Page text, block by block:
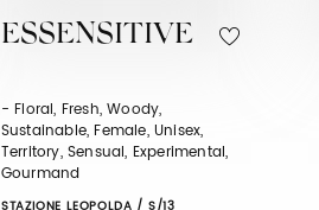
ESSENSITIVE
- Floral, Fresh, Woody,
Sustainable, Female, Unisex,
Territory, Sensual, Experimental,
Gourmand
STAZIONE LEOPOLDA / S/13